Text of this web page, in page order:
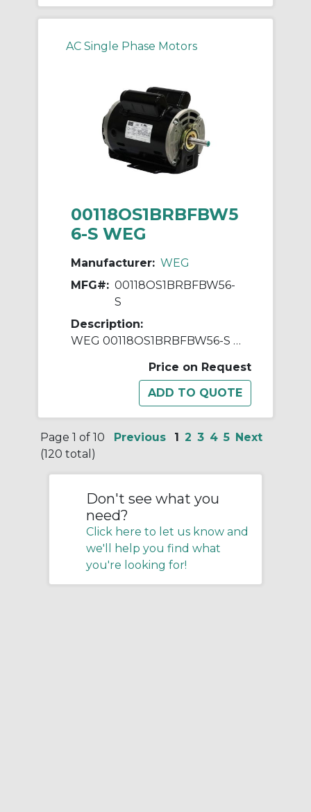
AC Single Phase Motors
00118OS1BRBFBW5
6-S WEG
Manufacturer: WEG
MFG#: 00118OS1BRBFBW56-
S
Description:
WEG 00118OS1BRBFBW56-S AC Motor, Open Drip-Proof Enclosure, 1 hp, 115/208/230 VAC, 1 ph Phase, W56 Frame, 1800 rpm Speed, Resilient Base Mount
Price on Request
Page 1 of 10
(120 total)
Previous 1 2 3 4 5 Next
Don't see what you
need?
Click here to let us know and
we'll help you find what
you're looking for!